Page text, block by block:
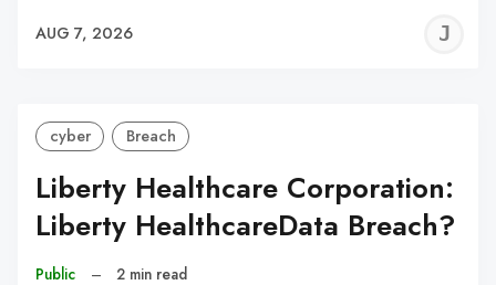
AUG 7, 2026
cyber Breach
Liberty Healthcare Corporation:
Liberty HealthcareData Breach?
Public – 2 min read